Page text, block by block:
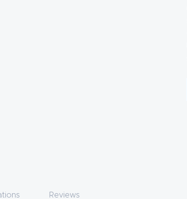
Reviews